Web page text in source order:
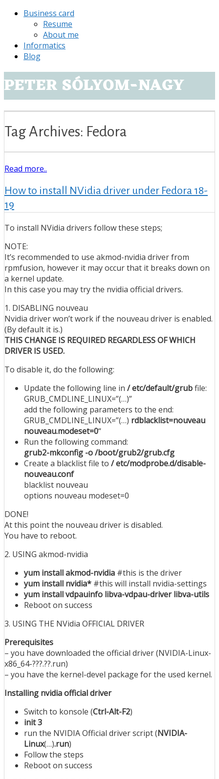
Business card
Resume
About me
Informatics
Blog
PETER SÓLYOM-NAGY
Tag Archives: Fedora
Read more..
How to install NVidia driver under Fedora 18-
19
To install NVidia drivers follow these steps;
NOTE:
It’s recommended to use akmod-nvidia driver from
rpmfusion, however it may occur that it breaks down on
a kernel update.
In this case you may try the nvidia official drivers.
1. DISABLING nouveau
Nvidia driver won’t work if the nouveau driver is enabled.
(By default it is.)
THIS CHANGE IS REQUIRED REGARDLESS OF WHICH
DRIVER IS USED.
To disable it, do the following:
Update the following line in / etc/default/grubfile:
GRUB_CMDLINE_LINUX=”(…)”
add the following parameters to the end:
GRUB_CMDLINE_LINUX=”(…) rdblacklist=nouveau
nouveau.modeset=0“
Run the following command:
grub2-mkconfig -o /boot/grub2/grub.cfg
Create a blacklist file to / etc/modprobe.d/disable-
nouveau.conf
blacklist nouveau
options nouveau modeset=0
DONE!
At this point the nouveau driver is disabled.
You have to reboot.
2. USING akmod-nvidia
yum install akmod-nvidia #this is the driver
yum install nvidia* #this will install nvidia-settings
yum install vdpauinfo libva-vdpau-driver libva-utils
Reboot on success
3. USING THE NVidia OFFICIAL DRIVER
Prerequisites
– you have downloaded the official driver (NVIDIA-Linux-
x86_64-???.??.run)
– you have the kernel-devel package for the used kernel.
Installing nvidia official driver
Switch to konsole (Ctrl-Alt-F2)
init 3
run the NVIDIA Official driver script (NVIDIA-
Linux(…).run)
Follow the steps
Reboot on success